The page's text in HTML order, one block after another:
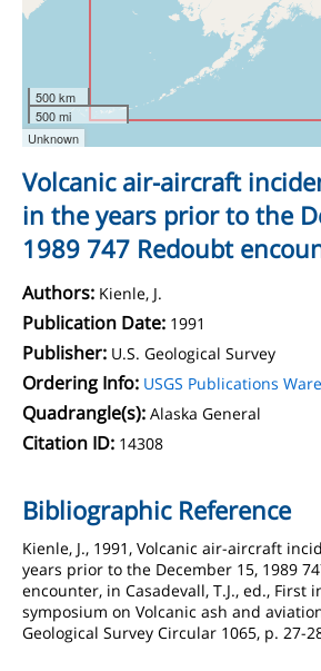
500 km
500 mi
Unknown
Volcanic air-aircraft
in the years prior to the
1989 747 Redoubt
Authors: Kienle, J.
Publication Date: 1991
Publisher: U.S. Geological Survey
Ordering Info: USGS Publications
Quadrangle(s): Alaska General
Citation ID: 14308
Bibliographic Reference
Kienle, J., 1991, Volcanic air-aircraft
years prior to the December 15, 1989
encounter, in Casadevall, T.J., ed., First
symposium on Volcanic ash and
Geological Survey Circular 1065, p. 27-